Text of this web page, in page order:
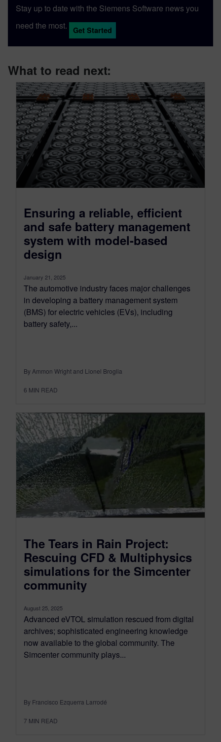
Stay up to date with the Siemens Software news you
need the most.
Get Started
What to read next:
Ensuring a reliable, efficient
and safe battery management
system with model-based
design
January 21, 2025
The automotive industry faces major challenges
in developing a battery management system
(BMS) for electric vehicles (EVs), including
battery safety,...
By Ammon Wright and Lionel Broglia
6 MIN READ
The Tears in Rain Project:
Rescuing CFD & Multiphysics
simulations for the Simcenter
community
August 25, 2025
Advanced eVTOL simulation rescued from digital
archives; sophisticated engineering knowledge
now available to the global community. The
Simcenter community plays...
By Francisco Ezquerra Larrodé
7 MIN READ